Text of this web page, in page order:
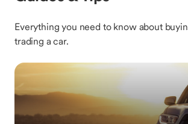
Everything you need to know about
trading a car.